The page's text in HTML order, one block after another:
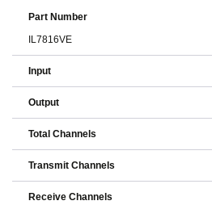
Part Number
IL7816VE
Input
Output
Total Channels
Transmit Channels
Receive Channels